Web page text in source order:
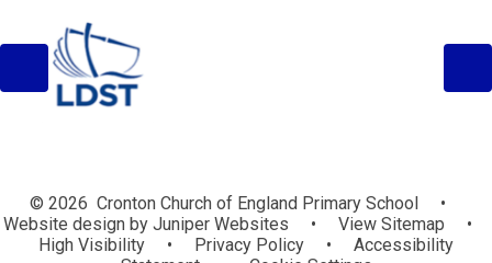
© 2026 Cronton Church of England Primary School
•
Website design byJuniper Websites • View Sitemap
•
High Visibility
• Privacy Policy •
Accessibility